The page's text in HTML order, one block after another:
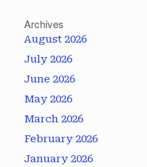
Archives
August 2026
July 2026
June 2026
May 2026
March 2026
February 2026
January 2026